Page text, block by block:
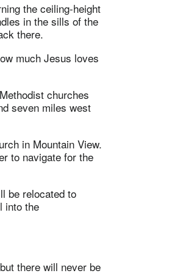
the ceiling-height
in the sills of the
there.
much Jesus loves
churches
seven miles west
in Mountain View.
to navigate for the
be relocated to
into the
there will never be